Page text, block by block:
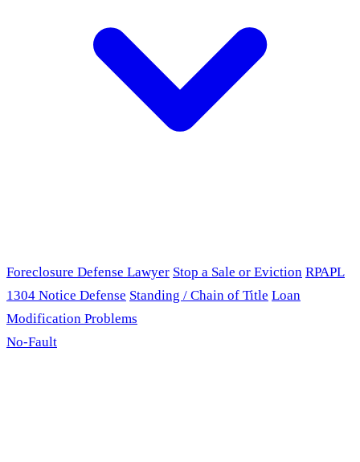
Foreclosure Defense Lawyer Stop a Sale or Eviction RPAPL
1304 Notice Defense Standing / Chain of Title Loan
Modification Problems
No-Fault